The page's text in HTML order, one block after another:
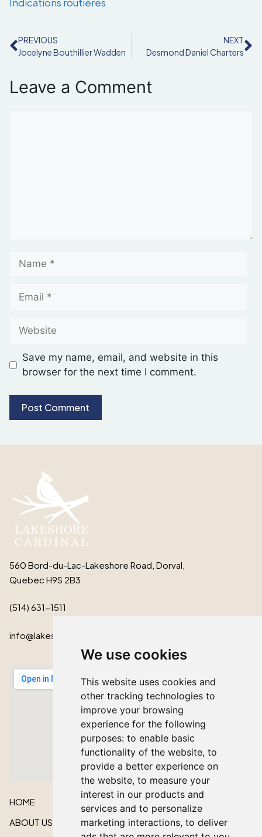
We use cookies
This website uses cookies and
other tracking technologies to
improve your browsing
experience for the following
purposes: to enable basic
functionality of the website, to
provide a better experience on
the website, to measure your
interest in our products and
services and to personalize
marketing interactions, to deliver
PREVIOUS
Jocelyne Bouthillier Wadden
NEXT
Desmond Daniel Charters
Leave a Comment
Save my name, email, and website in this
browser for the next time I comment.
560 Bord-du-Lac-Lakeshore Road, Dorval,
Quebec H9S 2B3
(514) 631-1511
info@lakeshorecardinal.ca
HOME
ABOUT US